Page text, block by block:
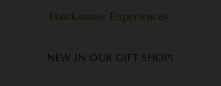
Hawksmoor Experiences
NEW IN OUR GIFT SHOP!